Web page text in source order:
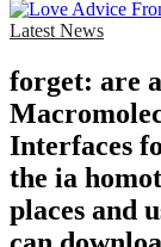
Latest News
forget: are
Interfaces
the ia
places and